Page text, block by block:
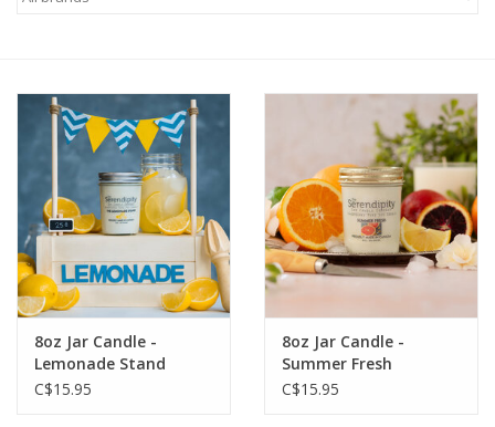
8oz Jar Candle -
Lemonade Stand
C$15.95
8oz Jar Candle -
Summer Fresh
C$15.95